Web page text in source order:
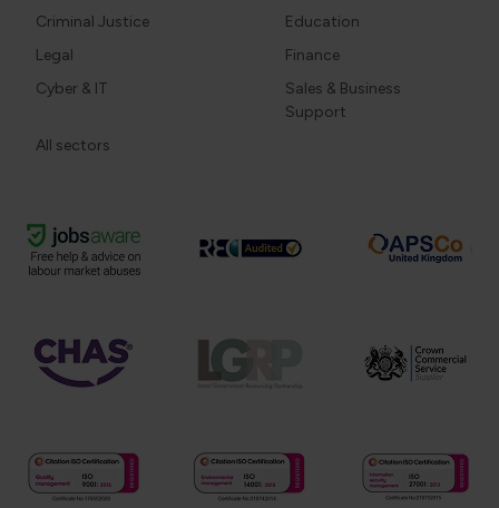
Criminal Justice
Education
Legal
Finance
Cyber & IT
Sales & Business
Support
All sectors